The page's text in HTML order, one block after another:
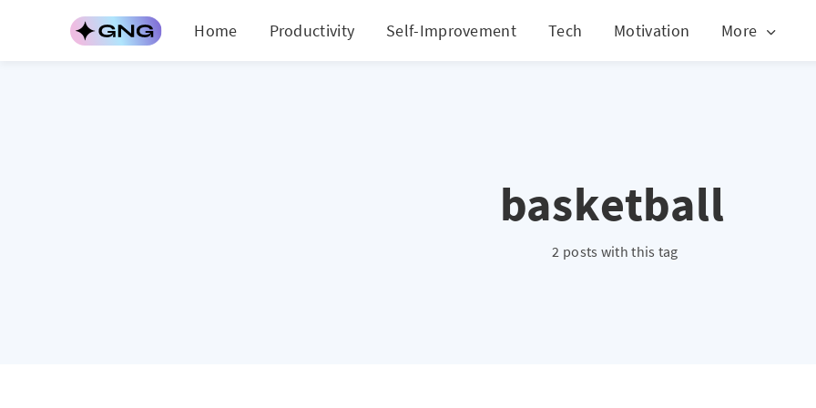
Home Productivity Self-Improvement Tech Motivation More
basketball
2 posts with this tag